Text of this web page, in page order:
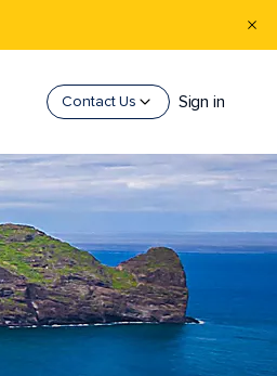
Contact Us Sign in